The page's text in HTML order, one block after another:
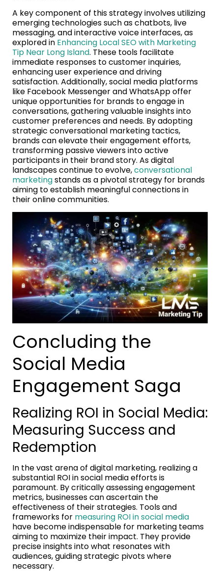
A key component of this strategy involves utilizing
emerging technologies such as chatbots, live
messaging, and interactive voice interfaces, as
explored in Enhancing Local SEO with Marketing
Tip Near Long Island. These tools facilitate
immediate responses to customer inquiries,
enhancing user experience and driving
satisfaction. Additionally, social media platforms
like Facebook Messenger and WhatsApp offer
unique opportunities for brands to engage in
conversations, gathering valuable insights into
customer preferences and needs. By adopting
strategic conversational marketing tactics,
brands can elevate their engagement efforts,
transforming passive viewers into active
participants in their brand story. As digital
landscapes continue to evolve,conversational
marketingstands as a pivotal strategy for brands
aiming to establish meaningful connections in
their online communities.
Concluding the
Social Media
Engagement Saga
Realizing ROI in Social Media:
Measuring Success and
Redemption
In the vast arena of digital marketing, realizing a
substantial ROI in social media efforts is
paramount. By critically assessing engagement
metrics, businesses can ascertain the
effectiveness of their strategies. Tools and
frameworks for measuring ROI in social media
have become indispensable for marketing teams
aiming to maximize their impact. They provide
precise insights into what resonates with
audiences, guiding strategic pivots where
necessary.